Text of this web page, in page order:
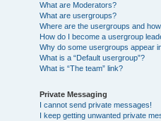
What are Moderators?
What are usergroups?
Where are the usergroups and
How do I become a usergroup
Why do some usergroups appear
What is a “Default usergroup”?
What is “The team” link?
Private Messaging
I cannot send private messages!
I keep getting unwanted private